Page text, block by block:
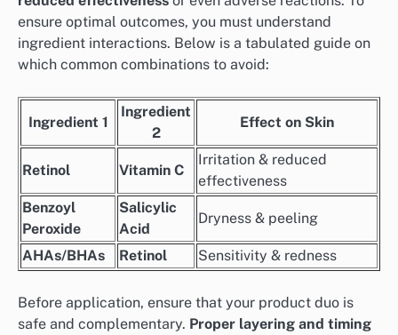
ensure optimal outcomes, you must understand
ingredient interactions. Below is a tabulated guide on
which common combinations to avoid:
Ingredient 1
Ingredient
2
Effect on Skin
Retinol Vitamin C
Irritation & reduced
effectiveness
Benzoyl
Peroxide
Salicylic
Acid
Dryness & peeling
AHAs/BHAs Retinol Sensitivity & redness
Before application, ensure that your product duo is
safe and complementary. Proper layering and timing